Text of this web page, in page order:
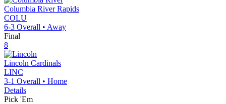
Columbia River Rapids
COLU
6-3 Overall • Away
Final
8
Lincoln Cardinals
LINC
3-1 Overall • Home
Details
Pick 'Em